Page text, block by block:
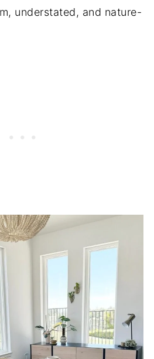
understated, and nature-